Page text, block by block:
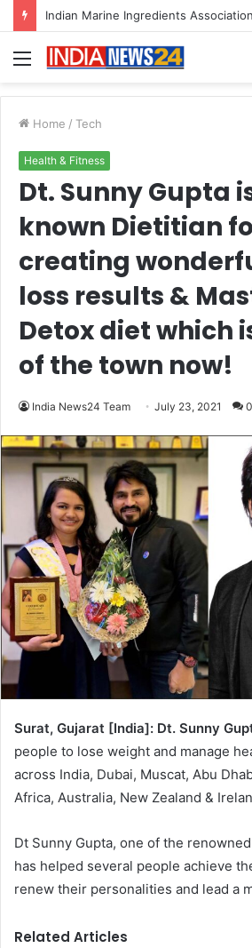
Menu
Home / Tech
Health & Fitness
Dt. Sunny Gupta
known Dietitian
creating
loss results &
Detox diet which
of the town now!
India News24 Team July 23, 2021 0
Surat, Gujarat [India]: Dt. Sunny
people to lose weight and manage
across India, Dubai, Muscat, Abu
Africa, Australia, New Zealand &
Dt Sunny Gupta, one of the
has helped several people achieve
renew their personalities and lead a
Related Articles